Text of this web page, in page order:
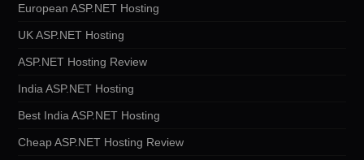
European ASP.NET Hosting
UK ASP.NET Hosting
ASP.NET Hosting Review
India ASP.NET Hosting
Best India ASP.NET Hosting
Cheap ASP.NET Hosting Review